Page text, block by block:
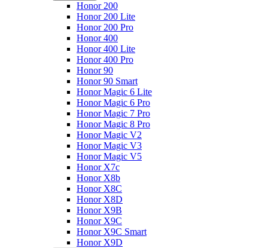
Honor 200
Honor 200 Lite
Honor 200 Pro
Honor 400
Honor 400 Lite
Honor 400 Pro
Honor 90
Honor 90 Smart
Honor Magic 6 Lite
Honor Magic 6 Pro
Honor Magic 7 Pro
Honor Magic 8 Pro
Honor Magic V2
Honor Magic V3
Honor Magic V5
Honor X7c
Honor X8b
Honor X8C
Honor X8D
Honor X9B
Honor X9C
Honor X9C Smart
Honor X9D